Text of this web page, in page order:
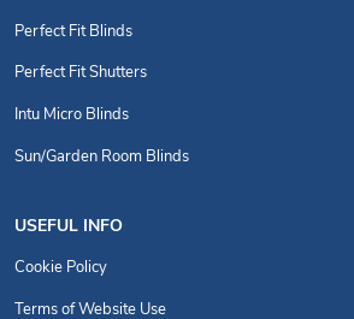
Perfect Fit Blinds
Perfect Fit Shutters
Intu Micro Blinds
Sun/Garden Room Blinds
USEFUL INFO
Cookie Policy
Terms of Website Use